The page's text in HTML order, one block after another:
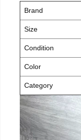
Brand
Size
Condition
Color
Category